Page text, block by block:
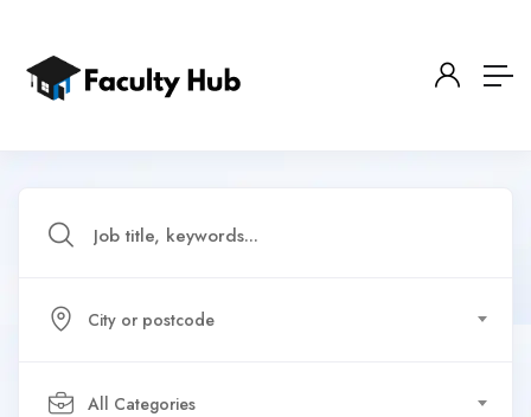
City or postcode
All Categories